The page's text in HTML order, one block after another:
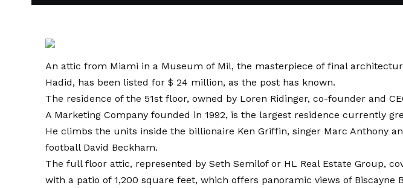
An attic from Miami in a Museum of Mil, the masterpiece of final
Hadid, has been listed for $ 24 million, as the post has known.
The residence of the 51st floor, owned by Loren Ridinger, co-founder and
A Marketing Company founded in 1992, is the largest residence currently
He climbs the units inside the billionaire Ken Griffin, singer Marc Anthony
football David Beckham.
The full floor attic, represented by Seth Semilof or HL Real Estate Group,
with a patio of 1,200 square feet, which offers panoramic views of Biscayne